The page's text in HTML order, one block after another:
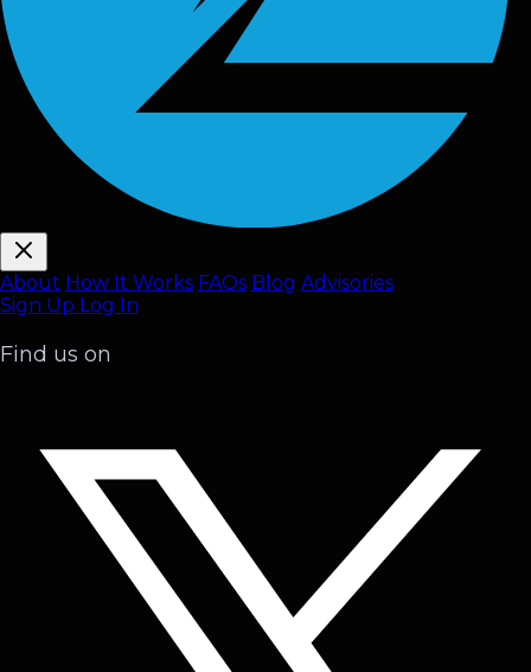
About How It Works FAQs Blog Advisories
Sign Up Log In
Find us on